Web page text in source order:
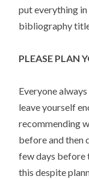
put everything
bibliography
PLEASE PLAN
Everyone
leave yourself
recommending
before and then
few days before
this despite